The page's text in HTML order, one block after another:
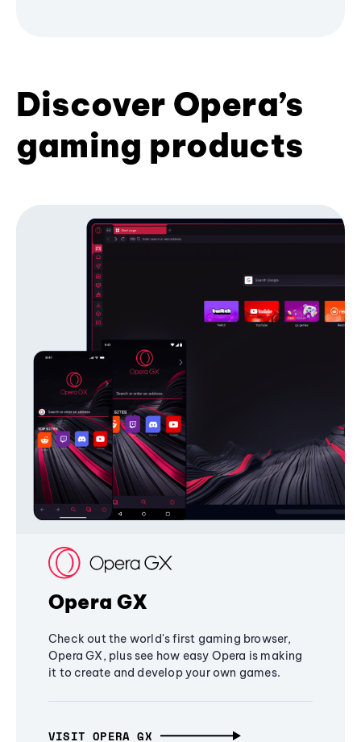
Discover Opera’s
gaming products
Opera GX
Check out the world's first gaming browser,
Opera GX, plus see how easy Opera is making
it to create and develop your own games.
VISIT OPERA GX